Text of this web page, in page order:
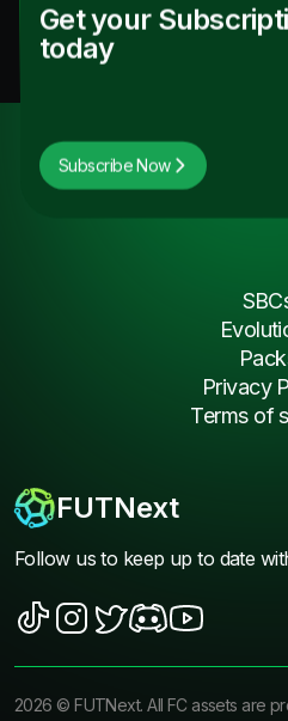
Get your
today
Subscribe Now
FUTNext
Follow us to keep up to date
Privacy
Terms of
2026 ©FUTNext. All FC assets are